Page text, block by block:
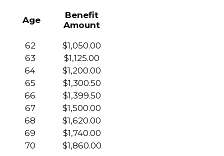
Age
Benefit
Amount
62
63
64
65
66
67
68
69
70
$1,050.00
$1,125.00
$1,200.00
$1,300.50
$1,399.50
$1,500.00
$1,620.00
$1,740.00
$1,860.00